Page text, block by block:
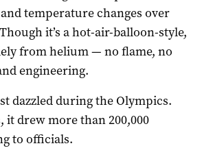
temperature changes over
it’s a hot-air-balloon-style,
from helium — no flame, no
engineering.
dazzled during the Olympics.
it drew more than 200,000
to officials.